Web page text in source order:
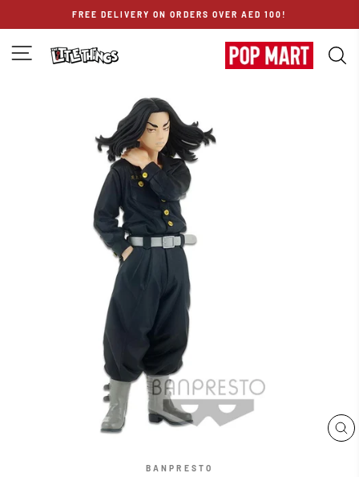
FREE DELIVERY ON ORDERS OVER AED 100!
SITE NAVIGATION
BANPRESTO